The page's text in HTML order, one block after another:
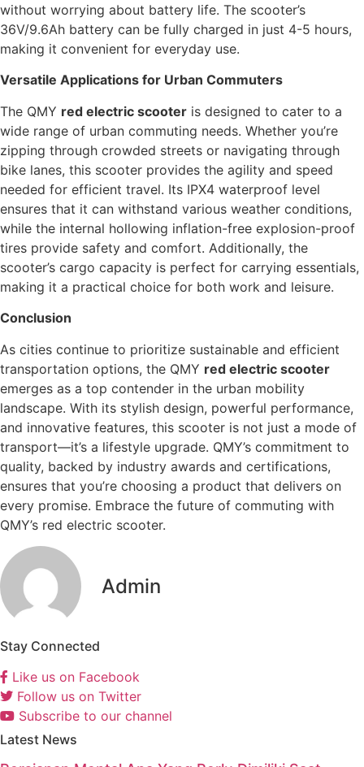
without worrying about battery life. The scooter’s
36V/9.6Ah battery can be fully charged in just 4-5 hours,
making it convenient for everyday use.
Versatile Applications for Urban Commuters
The QMY red electric scooter is designed to cater to a
wide range of urban commuting needs. Whether you’re
zipping through crowded streets or navigating through
bike lanes, this scooter provides the agility and speed
needed for efficient travel. Its IPX4 waterproof level
ensures that it can withstand various weather conditions,
while the internal hollowing inflation-free explosion-proof
tires provide safety and comfort. Additionally, the
scooter’s cargo capacity is perfect for carrying essentials,
making it a practical choice for both work and leisure.
Conclusion
As cities continue to prioritize sustainable and efficient
transportation options, the QMY red electric scooter
emerges as a top contender in the urban mobility
landscape. With its stylish design, powerful performance,
and innovative features, this scooter is not just a mode of
transport—it’s a lifestyle upgrade. QMY’s commitment to
quality, backed by industry awards and certifications,
ensures that you’re choosing a product that delivers on
every promise. Embrace the future of commuting with
QMY’s red electric scooter.
Admin
Stay Connected
Like us on Facebook
Follow us on Twitter
Subscribe to our channel
Latest News